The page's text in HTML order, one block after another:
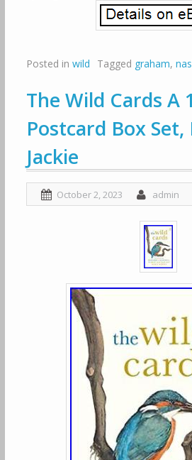
Posted in wild Tagged graham,
The Wild Cards A
Postcard Box
Jackie
October 2, 2023 admin